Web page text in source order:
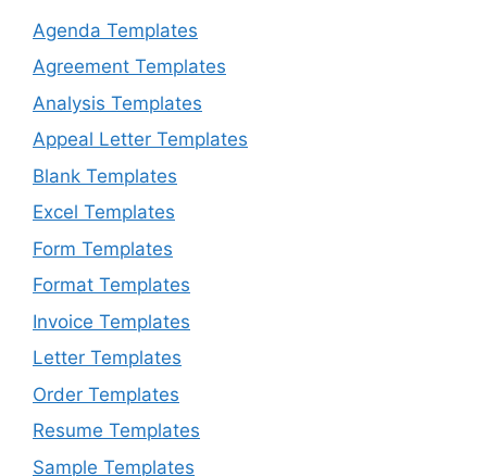
Agenda Templates
Agreement Templates
Analysis Templates
Appeal Letter Templates
Blank Templates
Excel Templates
Form Templates
Format Templates
Invoice Templates
Letter Templates
Order Templates
Resume Templates
Sample Templates